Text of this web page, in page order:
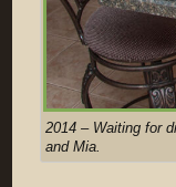
2014 – Waiting for
and Mia.